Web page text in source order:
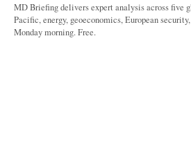
MD Briefing delivers expert analysis across five
Pacific, energy, geoeconomics, European
Monday morning. Free.